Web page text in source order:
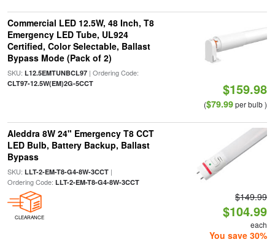
Commercial LED 12.5W, 48 Inch, T8
Emergency LED Tube, UL924
Certified, Color Selectable, Ballast
Bypass Mode (Pack of 2)
SKU: L12.5EMTUNBCL97| Ordering Code:
CLT97-12.5W(EM)2G-5CCT $159.98
($79.99per bulb )
Aleddra 8W 24" Emergency T8 CCT
LED Bulb, Battery Backup, Ballast
Bypass
SKU: LLT-2-EM-T8-G4-8W-3CCT|
Ordering Code: LLT-2-EM-T8-G4-8W-3CCT
CLEARANCE
$149.99
$104.99
each
You save 30%